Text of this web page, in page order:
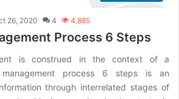
26, 2020 4 4,885
Process 6 Steps
is construed in the context of a
management process 6 steps is an
through interrelated stages of